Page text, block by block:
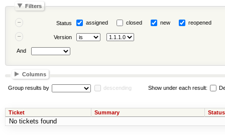
Filters
Status assigned closed new reopened
Version
And
Columns
Group results by descending Show under each result:
Ticket Summary Status
No tickets found